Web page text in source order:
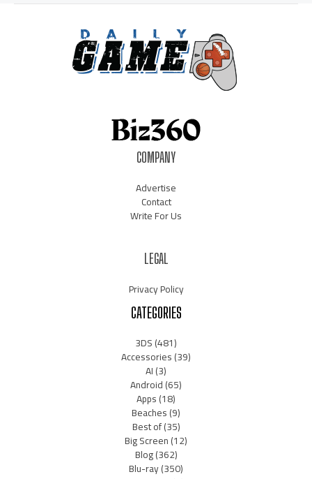
COMPANY
Advertise
Contact
Write For Us
LEGAL
Privacy Policy
CATEGORIES
3DS(481)
Accessories(39)
AI(3)
Android(65)
Apps(18)
Beaches(9)
Best of(35)
Big Screen(12)
Blog(362)
Blu-ray(350)